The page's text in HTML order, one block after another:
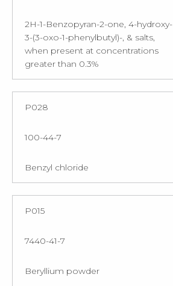
2H-1-Benzopyran-2-one, 4-hydroxy-
3-(3-oxo-1-phenylbutyl)-, & salts,
when present at concentrations
greater than 0.3%
P028
100-44-7
Benzyl chloride
P015
7440-41-7
Beryllium powder